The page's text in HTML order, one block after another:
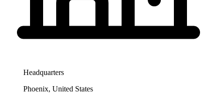
Headquarters
Phoenix, United States